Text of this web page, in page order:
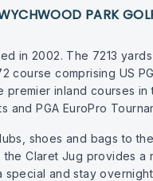
PARK
in 2002. The 7213
course comprising US
inland courses
PGA EuroPro
shoes and bags to
Claret Jug provides
and stay